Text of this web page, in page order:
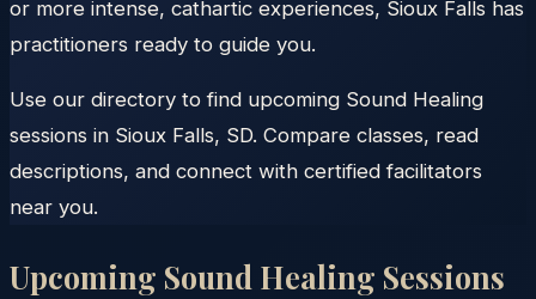
or more intense, cathartic experiences, Sioux Falls has
practitioners ready to guide you.
Use our directory to find upcoming Sound Healing
sessions in Sioux Falls, SD. Compare classes, read
descriptions, and connect with certified facilitators
near you.
Upcoming Sound Healing Sessions